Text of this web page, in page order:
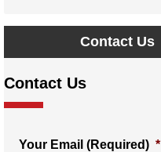
Contact Us
Contact Us
Your Email (Required) *